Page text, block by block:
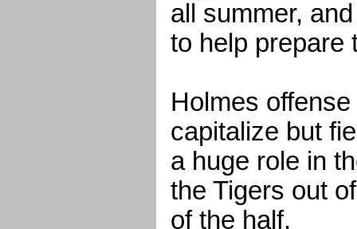
all summer,
to help prepare
Holmes
capitalize but
a huge role in
the Tigers out
of the half.